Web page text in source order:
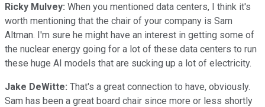
Ricky Mulvey: When you mentioned data centers, I think it's
worth mentioning that the chair of your company is Sam
Altman. I'm sure he might have an interest in getting some of
the nuclear energy going for a lot of these data centers to run
these huge AI models that are sucking up a lot of electricity.
Jake DeWitte: That's a great connection to have, obviously.
Sam has been a great board chair since more or less shortly